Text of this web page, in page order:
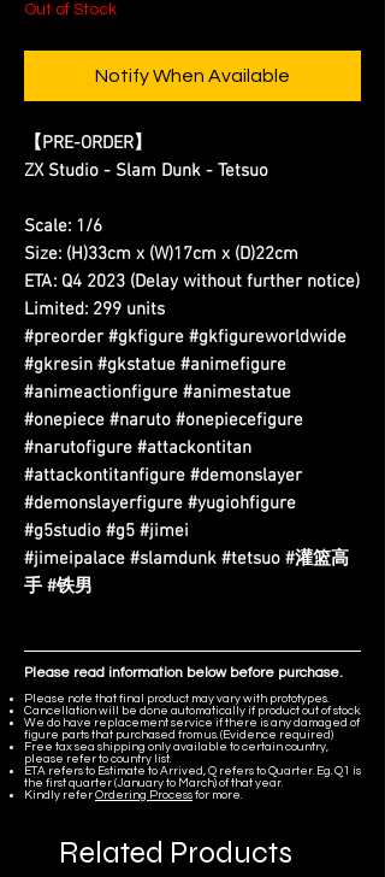
Out of Stock
Notify When Available
【PRE-ORDER】
ZX Studio - Slam Dunk - Tetsuo
Scale: 1/6
Size: (H)33cm x (W)17cm x (D)22cm
ETA: Q4 2023 (Delay without further notice)
Limited: 299 units
#preorder #gkfigure #gkfigureworldwide
#gkresin #gkstatue #animefigure
#animeactionfigure #animestatue
#onepiece #naruto #onepiecefigure
#narutofigure #attackontitan
#attackontitanfigure #demonslayer
#demonslayerfigure #yugiohfigure
#g5studio #g5 #jimei
#jimeipalace #slamdunk #tetsuo #灌篮高
手 #铁男
Please read information below before purchase.
Please note that final product may vary with prototypes.
Cancellation will be done automatically if product out of stock.
We do have replacement service if there is any damaged of
figure parts that purchased from us. (Evidence required)
Free tax sea shipping only available to certain country,
please refer to country list.
ETA refers to Estimate to Arrived, Q refers to Quarter. Eg. Q1 is
the first quarter (January to March) of that year.
Kindly refer Ordering Process for more.
Related Products